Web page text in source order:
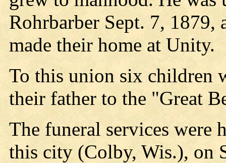
Rohrbarber Sept. 7, 1879,
made their home at Unity.
To this union six children
their father to the "Great
The funeral services were
this city (Colby, Wis.), on